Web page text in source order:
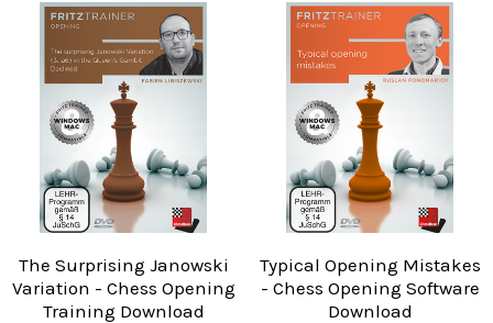
The Surprising Janowski
Variation - Chess Opening
Training Download
Typical Opening Mistakes
- Chess Opening Software
Download